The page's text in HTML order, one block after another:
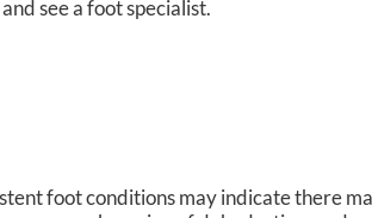
see a foot specialist.
foot conditions may indicate there